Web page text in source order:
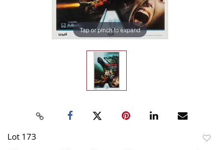
Tap or pinch to expand
Lot 173